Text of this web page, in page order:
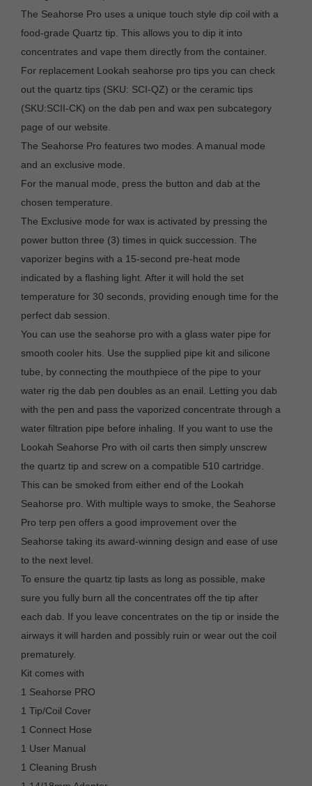
The Seahorse Pro uses a unique touch style dip coil with a
food-grade Quartz tip. This allows you to dip it into
concentrates and vape them directly from the container.
For replacement Lookah seahorse pro tips you can check
out the quartz tips (SKU: SCI-QZ) or the ceramic tips
(SKU:SCII-CK) on the dab pen and wax pen subcategory
page of our website.
The Seahorse Pro features two modes. A manual mode
and an exclusive mode.
For the manual mode, press the button and dab at the
chosen temperature.
The Exclusive mode for wax is activated by pressing the
power button three (3) times in quick succession. The
vaporizer begins with a 15-second pre-heat mode
indicated by a flashing light. After it will hold the set
temperature for 30 seconds, providing enough time for the
perfect dab session.
You can use the seahorse pro with a glass water pipe for
smooth cooler hits. Use the supplied pipe kit and silicone
tube, by connecting the mouthpiece of the pipe to your
water rig the dab pen doubles as an enail. Letting you dab
with the pen and pass the vaporized concentrate through a
water filtration pipe before inhaling. If you want to use the
Lookah Seahorse Pro with oil carts then simply unscrew
the quartz tip and screw on a compatible 510 cartridge.
This can be smoked from either end of the Lookah
Seahorse pro. With multiple ways to smoke, the Seahorse
Pro terp pen offers a good improvement over the
Seahorse taking its award-winning design and ease of use
to the next level.
To ensure the quartz tip lasts as long as possible, make
sure you fully burn all the concentrates off the tip after
each dab. If you leave concentrates on the tip or inside the
airways it will harden and possibly ruin or wear out the coil
prematurely.
Kit comes with
1 Seahorse PRO
1 Tip/Coil Cover
1 Connect Hose
1 User Manual
1 Cleaning Brush